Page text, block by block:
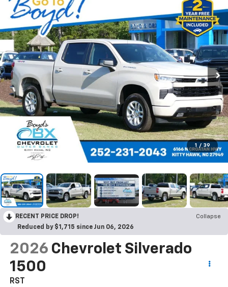
1 / 39
RECENT PRICE DROP!
Collapse
Reduced by $1,715 since Jun 06, 2026
2026 Chevrolet Silverado
1500
RST